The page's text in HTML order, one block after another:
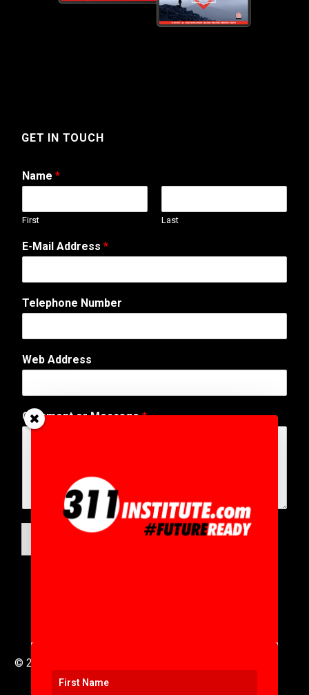
GET IN TOUCH
Name *
First Last
W
e
C
m
e
t
E-Mail Address *
Telephone Number
Web Address
Comment or Message*
© 2016 to 2025 .